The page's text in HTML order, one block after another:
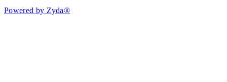
Powered by Zyda®